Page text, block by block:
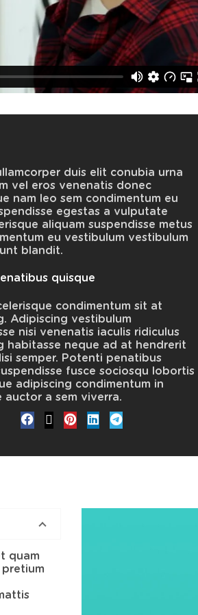
duis elit conubia urna
vel eros venenatis donec
nam leo sem condimentum eu
egestas a vulputate
aliquam suspendisse metus
eu vestibulum vestibulum
blandit.
quisque
condimentum sit at
Adipiscing vestibulum
nisi venenatis iaculis ridiculus
habitasse neque ad at hendrerit
semper. Potenti penatibus
fusce sociosqu lobortis
adipiscing condimentum in
auctor a sem viverra.
quam